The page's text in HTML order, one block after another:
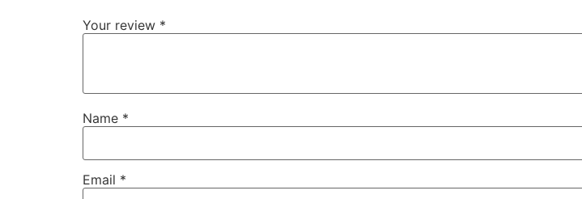
Your review *
Name *
Email *